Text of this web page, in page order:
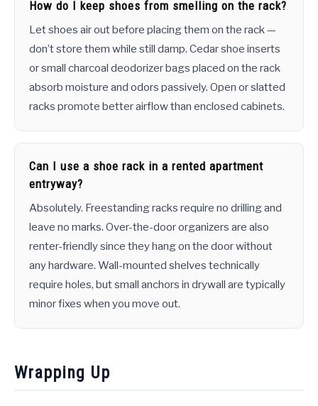
How do I keep shoes from smelling on the rack?
Let shoes air out before placing them on the rack —
don’t store them while still damp. Cedar shoe inserts
or small charcoal deodorizer bags placed on the rack
absorb moisture and odors passively. Open or slatted
racks promote better airflow than enclosed cabinets.
Can I use a shoe rack in a rented apartment
entryway?
Absolutely. Freestanding racks require no drilling and
leave no marks. Over-the-door organizers are also
renter-friendly since they hang on the door without
any hardware. Wall-mounted shelves technically
require holes, but small anchors in drywall are typically
minor fixes when you move out.
Wrapping Up